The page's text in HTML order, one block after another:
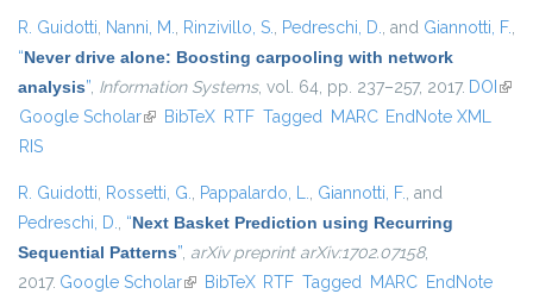
R. Guidotti, Nanni, M., Rinzivillo, S., Pedreschi, D., and Giannotti, F.,
“Never drive alone: Boosting carpooling with network
analysis”, Information Systems, vol. 64, pp. 237–257, 2017. DOI (link
Google Scholar(link is external)
BibTeX RTF Tagged MARC EndNote XML
RIS
R. Guidotti, Rossetti, G., Pappalardo, L., Giannotti, F., and
Pedreschi, D., “Next Basket Prediction using Recurring
Sequential Patterns”, arXiv preprint arXiv:1702.07158,
2017. Google Scholar(link is external)
BibTeX RTF Tagged MARC EndNote